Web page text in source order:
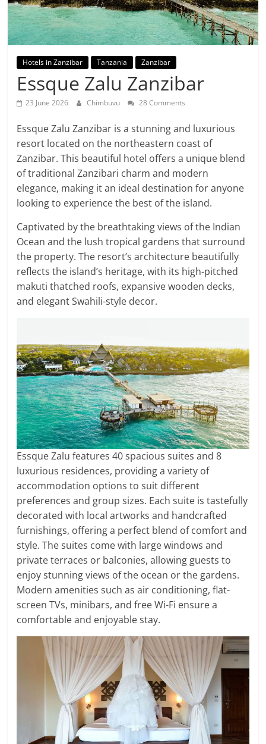
Hotels in Zanzibar Tanzania Zanzibar
Essque Zalu Zanzibar
23 June 2026 Chimbuvu 28 Comments
Essque Zalu Zanzibar is a stunning and luxurious
resort located on the northeastern coast of
Zanzibar. This beautiful hotel offers a unique blend
of traditional Zanzibari charm and modern
elegance, making it an ideal destination for anyone
looking to experience the best of the island.
Captivated by the breathtaking views of the Indian
Ocean and the lush tropical gardens that surround
the property. The resort’s architecture beautifully
reflects the island’s heritage, with its high-pitched
makuti thatched roofs, expansive wooden decks,
and elegant Swahili-style decor.
Essque Zalu features 40 spacious suites and 8
luxurious residences, providing a variety of
accommodation options to suit different
preferences and group sizes. Each suite is tastefully
decorated with local artworks and handcrafted
furnishings, offering a perfect blend of comfort and
style. The suites come with large windows and
private terraces or balconies, allowing guests to
enjoy stunning views of the ocean or the gardens.
Modern amenities such as air conditioning, flat-
screen TVs, minibars, and free Wi-Fi ensure a
comfortable and enjoyable stay.